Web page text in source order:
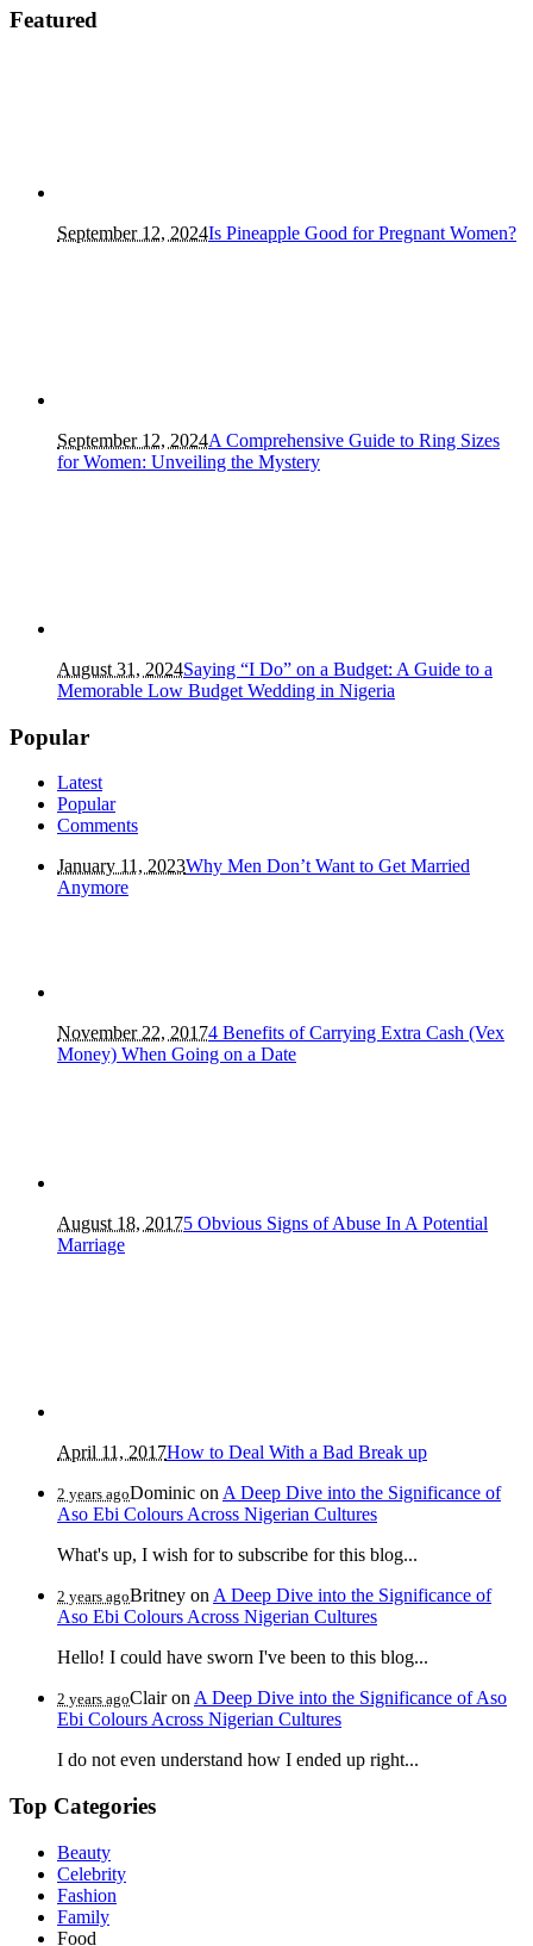
Featured
September 12, 2024Is Pineapple Good for Pregnant Women?
September 12, 2024A Comprehensive Guide to Ring Sizes
for Women: Unveiling the Mystery
August 31, 2024Saying “I Do” on a Budget: A Guide to a
Memorable Low Budget Wedding in Nigeria
Popular
Latest
Popular
Comments
January 11, 2023Why Men Don’t Want to Get Married
Anymore
November 22, 20174 Benefits of Carrying Extra Cash (Vex
Money) When Going on a Date
August 18, 20175 Obvious Signs of Abuse In A Potential
Marriage
April 11, 2017How to Deal With a Bad Break up
2 years agoDominic on A Deep Dive into the Significance of
Aso Ebi Colours Across Nigerian Cultures
What's up, I wish for to subscribe for this blog...
2 years agoBritney on A Deep Dive into the Significance of
Aso Ebi Colours Across Nigerian Cultures
Hello! I could have sworn I've been to this blog...
2 years agoClairon A Deep Dive into the Significance of Aso
Ebi Colours Across Nigerian Cultures
I do not even understand how I ended up right...
Top Categories
Beauty
Celebrity
Fashion
Family
Food